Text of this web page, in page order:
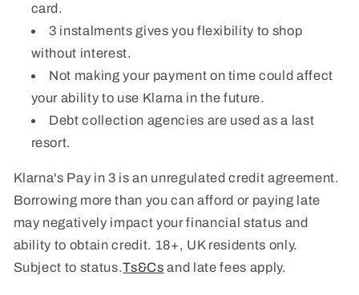
card.
3 instalments gives you flexibility to shop
without interest.
Not making your payment on time could affect
your ability to use Klarna in the future.
Debt collection agencies are used as a last
resort.
Klarna's Pay in 3 is an unregulated credit agreement.
Borrowing more than you can afford or paying late
may negatively impact your financial status and
ability to obtain credit. 18+, UK residents only.
Subject to status.Ts&Cs and late fees apply.